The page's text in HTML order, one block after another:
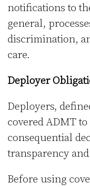
notifications to
general,
discrimination,
care.
Deployer
Deployers,
covered ADMT
consequential
transparency and
Before using